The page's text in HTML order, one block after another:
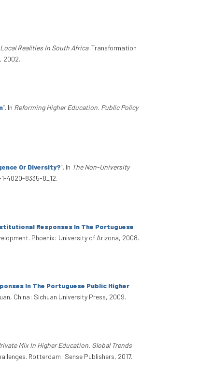
Realities In South Africa. Transformation
2002.
”. In Reforming Higher Education. Public Policy
Or Diversity?”. In The Non-University
4020-8335-8_12.
Responses In The Portuguese
Phoenix: University of Arizona, 2008.
In The Portuguese Public Higher
China: Sichuan University Press, 2009.
Mix In Higher Education. Global Trends
Rotterdam: Sense Publishers, 2017.